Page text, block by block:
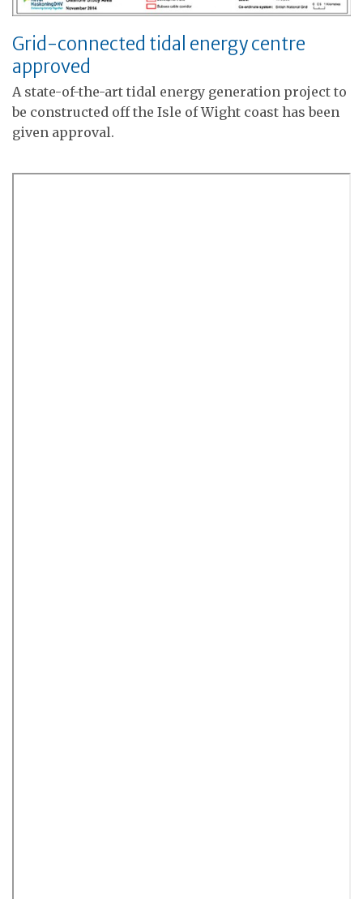
Grid-connected tidal energy centre
approved
A state-of-the-art tidal energy generation project to
be constructed off the Isle of Wight coast has been
given approval.